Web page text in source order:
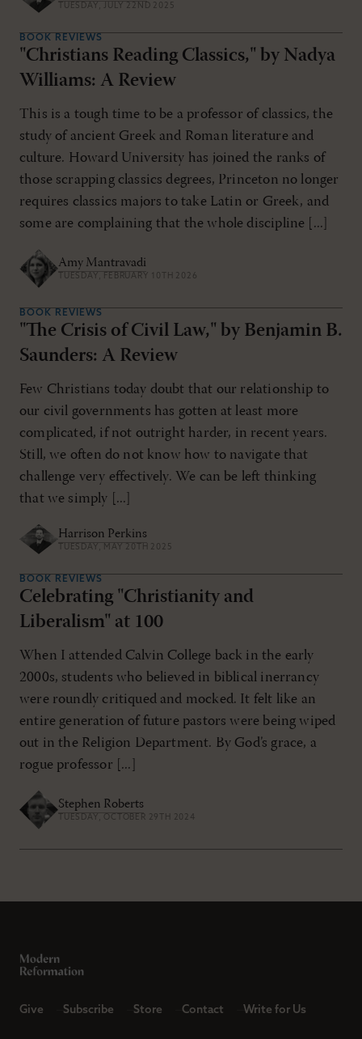
TUESDAY, JULY 22ND 2025
BOOK REVIEWS
"Christians Reading Classics," by Nadya
Williams: A Review
This is a tough time to be a professor of classics, the
study of ancient Greek and Roman literature and
culture. Howard University has joined the ranks of
those scrapping classics degrees, Princeton no longer
requires classics majors to take Latin or Greek, and
some are complaining that the whole discipline [...]
Amy Mantravadi
TUESDAY, FEBRUARY 10TH 2026
BOOK REVIEWS
"The Crisis of Civil Law," by Benjamin B.
Saunders: A Review
Few Christians today doubt that our relationship to
our civil governments has gotten at least more
complicated, if not outright harder, in recent years.
Still, we often do not know how to navigate that
challenge very effectively. We can be left thinking
that we simply [...]
Harrison Perkins
TUESDAY, MAY 20TH 2025
BOOK REVIEWS
Celebrating "Christianity and
Liberalism" at 100
When I attended Calvin College back in the early
2000s, students who believed in biblical inerrancy
were roundly critiqued and mocked. It felt like an
entire generation of future pastors were being wiped
out in the Religion Department. By God’s grace, a
rogue professor [...]
Stephen Roberts
TUESDAY, OCTOBER 29TH 2024
Give Subscribe Store Contact Write for Us